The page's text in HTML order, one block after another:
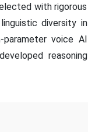
with rigorous
diversity in
voice AI
reasoning